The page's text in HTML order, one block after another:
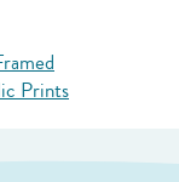
Prints